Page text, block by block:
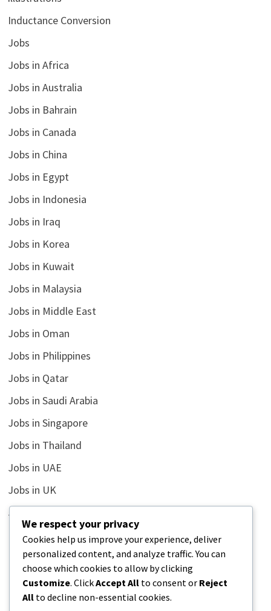
Inductance Conversion
Jobs
Jobs in Africa
Jobs in Australia
Jobs in Bahrain
Jobs in Canada
Jobs in China
Jobs in Egypt
Jobs in Indonesia
Jobs in Iraq
Jobs in Korea
Jobs in Kuwait
Jobs in Malaysia
Jobs in Middle East
Jobs in Oman
Jobs in Philippines
Jobs in Qatar
Jobs in Saudi Arabia
Jobs in Singapore
Jobs in Thailand
Jobs in UAE
Jobs in UK
Jobs in USA
Latest
News
Relationship
Uncategorized
We respect your privacy
Cookies help us improve your experience, deliver
personalized content, and analyze traffic. You can
choose which cookies to allow by clicking
Customize. ClickAccept All to consent or Reject
All to decline non-essential cookies.